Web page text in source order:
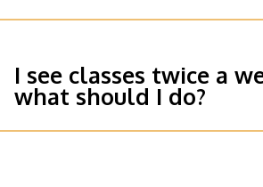
I see classes twice a
what should I do?